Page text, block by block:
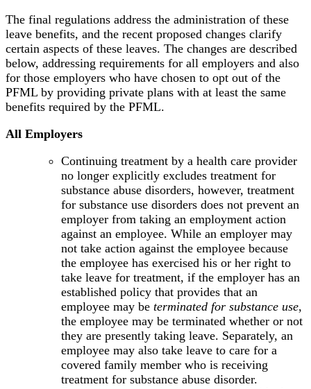
The final regulations address the administration of these
leave benefits, and the recent proposed changes clarify
certain aspects of these leaves. The changes are described
below, addressing requirements for all employers and also
for those employers who have chosen to opt out of the
PFML by providing private plans with at least the same
benefits required by the PFML.
All Employers
Continuing treatment by a health care provider
no longer explicitly excludes treatment for
substance abuse disorders, however, treatment
for substance use disorders does not prevent an
employer from taking an employment action
against an employee. While an employer may
not take action against the employee because
the employee has exercised his or her right to
take leave for treatment, if the employer has an
established policy that provides that an
employee may be terminated for substance use,
the employee may be terminated whether or not
they are presently taking leave. Separately, an
employee may also take leave to care for a
covered family member who is receiving
treatment for substance abuse disorder.